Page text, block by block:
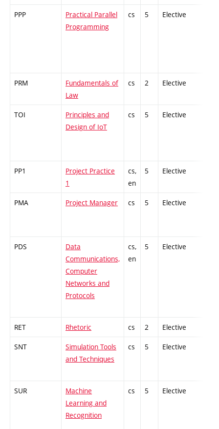
PPP
Practical Parallel
Programming
cs 5 Elective
PRM
Fundamentals of
Law
cs 2 Elective
TOI
Principles and
Design of IoT
cs 5 Elective
PP1
Project Practice
1
cs,
en
5 Elective
PMA Project Manager cs 5 Elective
PDS
Data
Communications,
Computer
Networks and
Protocols
cs,
en
5 Elective
RET Rhetoric cs 2 Elective
SNT
Simulation Tools
and Techniques
cs 5 Elective
SUR
Machine
Learning and
Recognition
cs 5 Elective